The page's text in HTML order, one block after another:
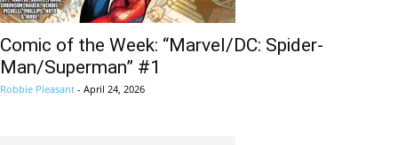
Comic of the Week: “Marvel/DC: Spider-
Man/Superman” #1
Robbie Pleasant - April 24, 2026